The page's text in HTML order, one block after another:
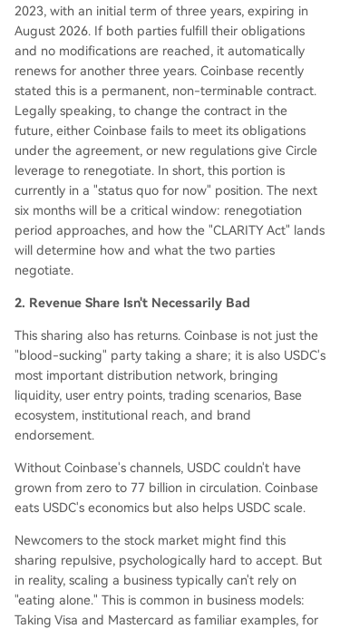
2023, with an initial term of three years, expiring in
August 2026. If both parties fulfill their obligations
and no modifications are reached, it automatically
renews for another three years. Coinbase recently
stated this is a permanent, non-terminable contract.
Legally speaking, to change the contract in the
future, either Coinbase fails to meet its obligations
under the agreement, or new regulations give Circle
leverage to renegotiate. In short, this portion is
currently in a "status quo for now" position. The next
six months will be a critical window: renegotiation
period approaches, and how the "CLARITY Act" lands
will determine how and what the two parties
negotiate.
2. Revenue Share Isn't Necessarily Bad
This sharing also has returns. Coinbase is not just the
"blood-sucking" party taking a share; it is also USDC's
most important distribution network, bringing
liquidity, user entry points, trading scenarios, Base
ecosystem, institutional reach, and brand
endorsement.
Without Coinbase's channels, USDC couldn't have
grown from zero to 77 billion in circulation. Coinbase
eats USDC's economics but also helps USDC scale.
Newcomers to the stock market might find this
sharing repulsive, psychologically hard to accept. But
in reality, scaling a business typically can't rely on
"eating alone." This is common in business models:
Taking Visa and Mastercard as familiar examples, for